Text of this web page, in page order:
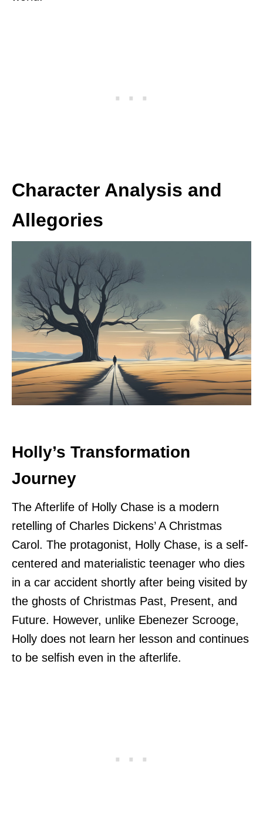
Character Analysis and
Allegories
Holly’s Transformation
Journey
The Afterlife of Holly Chase is a modern
retelling of Charles Dickens’ A Christmas
Carol. The protagonist, Holly Chase, is a self-
centered and materialistic teenager who dies
in a car accident shortly after being visited by
the ghosts of Christmas Past, Present, and
Future. However, unlike Ebenezer Scrooge,
Holly does not learn her lesson and continues
to be selfish even in the afterlife.